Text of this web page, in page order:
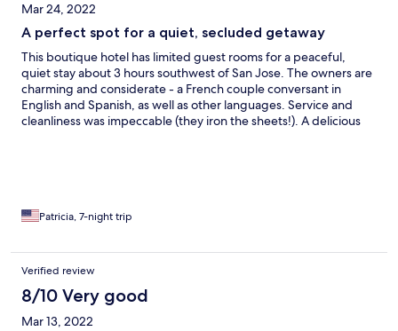
Mar 24, 2022
A perfect spot for a quiet, secluded getaway
This boutique hotel has limited guest rooms for a peaceful,
quiet stay about 3 hours southwest of San Jose. The owners are
charming and considerate - a French couple conversant in
English and Spanish, as well as other languages. Service and
cleanliness was impeccable (they iron the sheets!). A delicious
Manuel Antonio National Park and the lively town of Quepos,
Patricia, 7-night trip
Verified review
8/10 Very good
Mar 13, 2022